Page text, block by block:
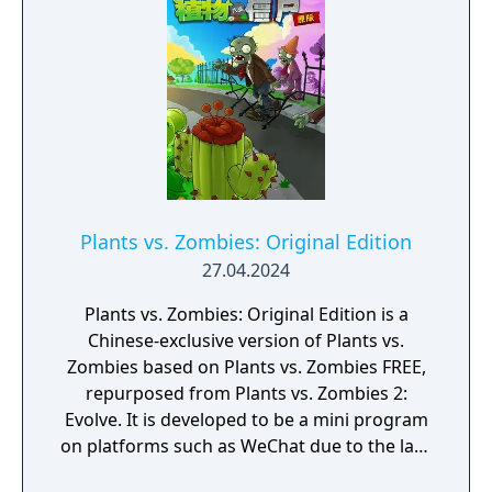
Plants vs. Zombies: Original Edition
27.04.2024
Plants vs. Zombies: Original Edition is a
Chinese-exclusive version of Plants vs.
Zombies based on Plants vs. Zombies FREE,
repurposed from Plants vs. Zombies 2:
Evolve. It is developed to be a mini program
on platforms such as WeChat due to the lack